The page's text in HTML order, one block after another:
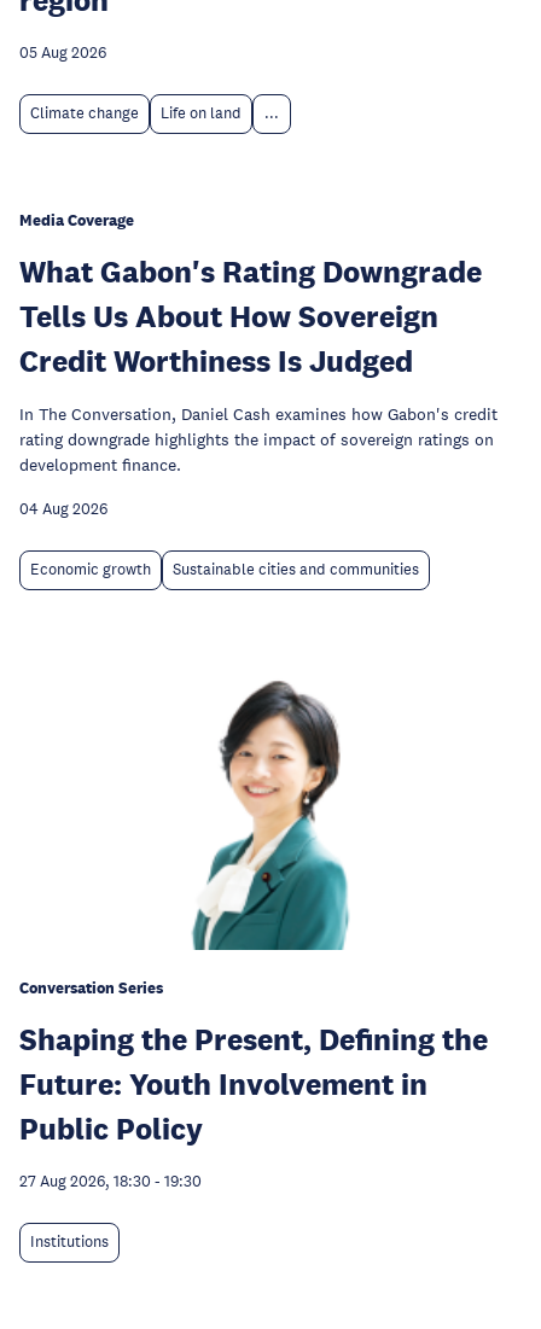
05 Aug 2026
Climate change Life on land ...
Media Coverage
What Gabon's Rating Downgrade
Tells Us About How Sovereign
Credit Worthiness Is Judged
In The Conversation, Daniel Cash examines how Gabon's credit
rating downgrade highlights the impact of sovereign ratings on
development finance.
04 Aug 2026
Economic growth Sustainable cities and communities
Conversation Series
Shaping the Present, Defining the
Future: Youth Involvement in
Public Policy
27 Aug 2026, 18:30 - 19:30
Institutions